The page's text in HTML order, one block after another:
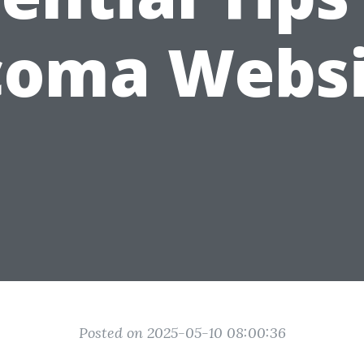
Posted on 2025-05-10 08:00:36